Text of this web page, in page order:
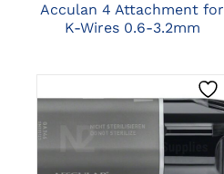
Acculan 4 Attachment for
K-Wires 0.6-3.2mm
CLICK HERE TO
SELECT OPTIONS